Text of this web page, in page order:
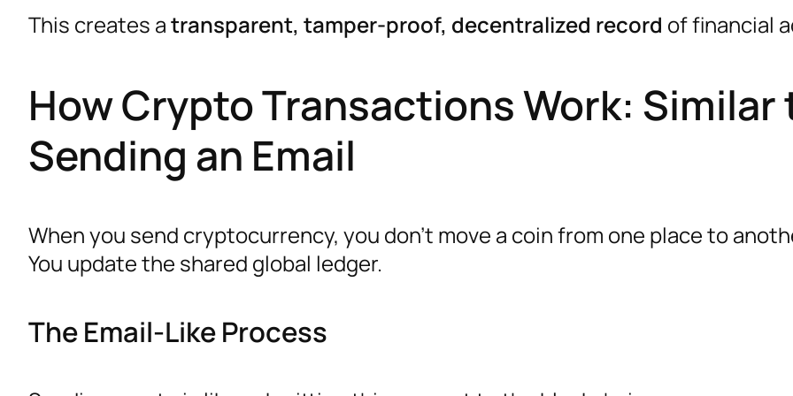
This creates atransparent, tamper-proof, decentralized record of financial
How Crypto Transactions Work: Similar
Sending an Email
When you send cryptocurrency, you don’t move a coin from one place to
You update the shared global ledger.
The Email-Like Process